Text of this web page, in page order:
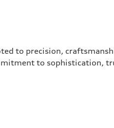
to precision,
to sophistication,